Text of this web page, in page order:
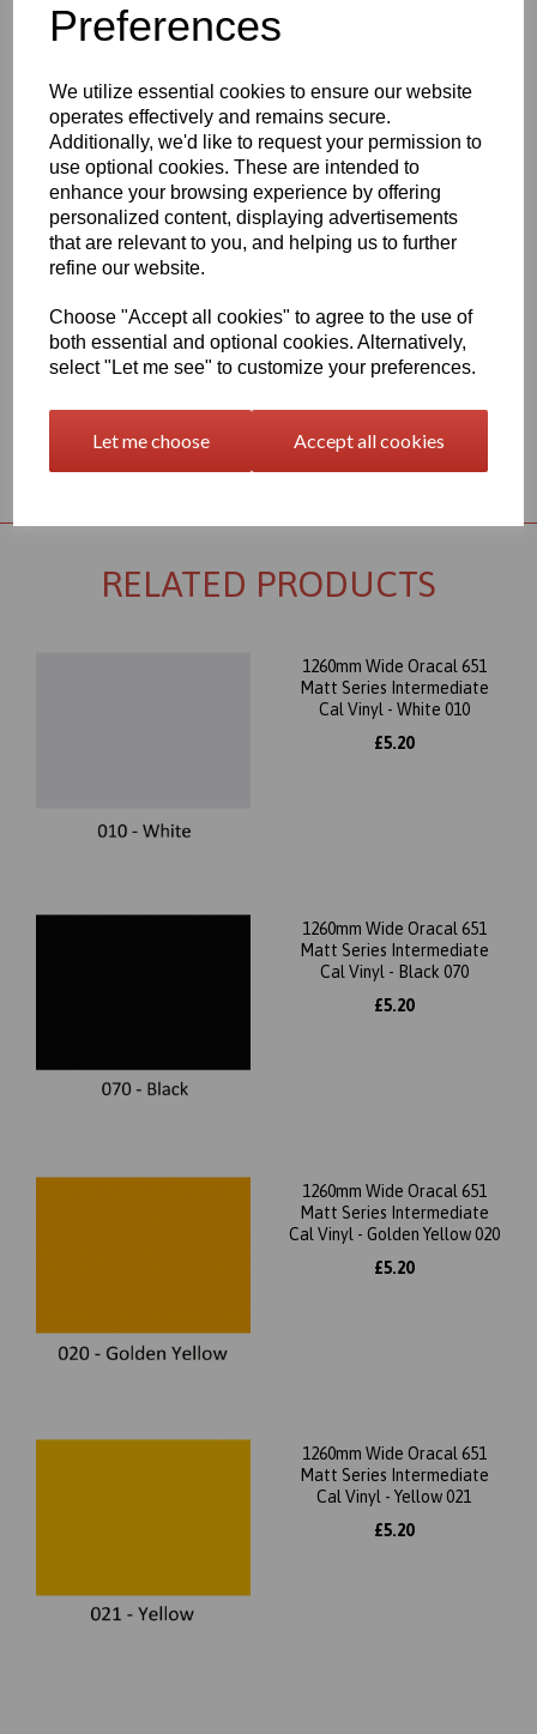
Preferences
We utilize essential cookies to ensure our website
operates effectively and remains secure.
Additionally, we'd like to request your permission to
use optional cookies. These are intended to
enhance your browsing experience by offering
personalized content, displaying advertisements
that are relevant to you, and helping us to further
refine our website.
Choose "Accept all cookies" to agree to the use of
both essential and optional cookies. Alternatively,
select "Let me see" to customize your preferences.
Let me choose Accept all cookies
Qty Add to basket
1260mm Wide Oracal 651 M Series Light Red 032 Vinyl - Matt
Finish
70 Micron thick intermediate calendered PVC Film with solvent,
permanent polyacrylate ashesive - Self adhesive designed for
markings, inscriptions and decorations in short to medium term
indoor or outdoor applications, the expected external life of this
transparent or standard colours, 3 years for brilliant blue L.
This product range is held in UK stocks and available for delivery
to UK mainland postcodes in 1 to 2 working days.
Returns Policy
RELATED PRODUCTS
1260mm Wide Oracal 651
Matt Series Intermediate
Cal Vinyl - White 010
£5.20
1260mm Wide Oracal 651
Matt Series Intermediate
Cal Vinyl - Black 070
£5.20
1260mm Wide Oracal 651
Matt Series Intermediate
Cal Vinyl - Golden Yellow 020
£5.20
1260mm Wide Oracal 651
Matt Series Intermediate
Cal Vinyl - Yellow 021
£5.20